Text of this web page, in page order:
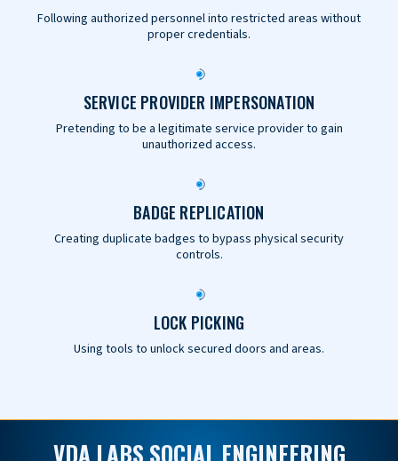
Following authorized personnel into restricted areas without
proper credentials.
SERVICE PROVIDER IMPERSONATION
Pretending to be a legitimate service provider to gain
unauthorized access.
BADGE REPLICATION
Creating duplicate badges to bypass physical security
controls.
LOCK PICKING
Using tools to unlock secured doors and areas.
VDA LABS SOCIAL ENGINEERING